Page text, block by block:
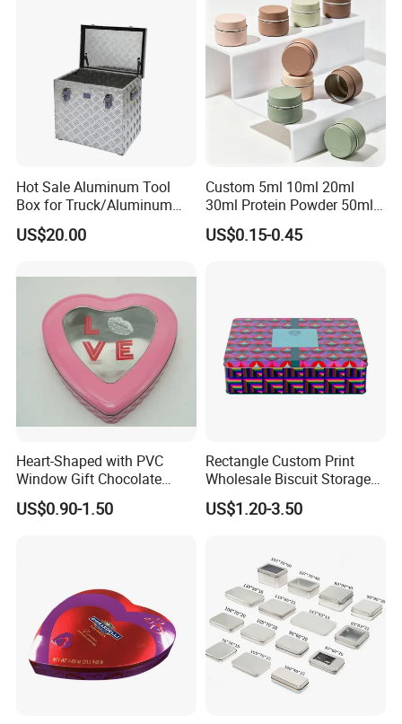
Packaging & Shipping
Packaging Details
according to customer's requirment
Shenzhen
Lead Time:
Quantity(pieces) 1 - 3000
Production Flow
Hot Sale Aluminum Tool
Box for Truck/Aluminum
Side Mount
US$20.00
Custom 5ml 10ml 20ml
30ml Protein Powder 50ml
100ml 150ml 200ml Face
Hand Body Cream Lip Balm
US$0.15-0.45
Heart-Shaped with PVC
Window Gift Chocolate
Candy Valentine′ S Day Tin
Box
US$0.90-1.50
Rectangle Custom Print
Wholesale Biscuit Storage
Food Container Metal Gift
Packaging Tea Tinplate
US$1.20-3.50